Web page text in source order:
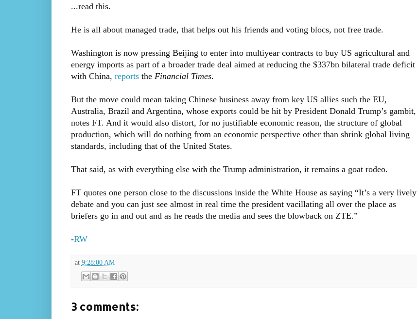
...read this.
He is all about managed trade, that helps out his friends and voting blocs, not free trade.
Washington is now pressing Beijing to enter into multiyear contracts to buy US agricultural and
energy imports as part of a broader trade deal aimed at reducing the $337bn bilateral trade deficit
with China, reportstheFinancial Times.
But the move could mean taking Chinese business away from key US allies such the EU,
Australia, Brazil and Argentina, whose exports could be hit by President Donald Trump’s gambit,
notes FT. And it would also distort, for no justifiable economic reason, the structure of global
production, which will do nothing from an economic perspective other than shrink global living
standards, including that of the United States.
That said, as with everything else with the Trump administration, it remains a goat rodeo.
FT quotes one person close to the discussions inside the White House as saying “It’s a very lively
debate and you can just see almost in real time the president vacillating all over the place as
briefers go in and out and as he reads the media and sees the blowback on ZTE.”
-RW
at 9:28:00 AM
3 comments: